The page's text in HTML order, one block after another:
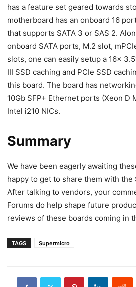
has a feature set geared towards
motherboard has an onboard 16
that supports SATA 3 or SAS 2.
onboard SATA ports, M.2 slot,
slots, one can easily setup a 16x
III SSD caching and PCIe SSD
this board. The board has
10Gb SFP+ Ethernet ports (Xeon D
Intel i210 NICs.
Summary
We have been eagerly awaiting
happy to get to share them with the
After talking to vendors, your
Forums do help shape future
reviews of these boards coming in
TAGS Supermicro